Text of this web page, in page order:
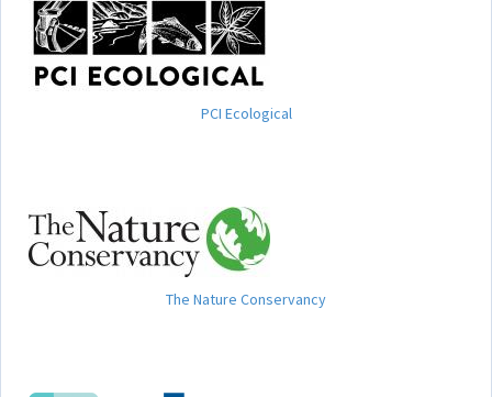
PCI Ecological
The Nature Conservancy